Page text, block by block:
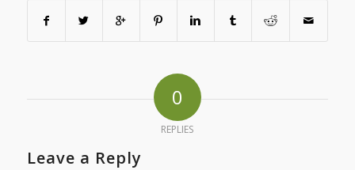
0
REPLIES
Leave a Reply